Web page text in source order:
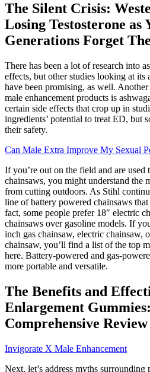
The Silent Crisis:
Losing Testosterone as
Generations Forget
There has been a lot of research into
effects, but other studies looking at its
have been promising, as well.
male enhancement products is
certain side effects that crop up in
ingredients’ potential to treat ED, but
their safety.
Can Male Extra Improve My Sexual
If you’re out on the field and are used
chainsaws, you might understand the
from cutting outdoors. As Stihl
line of battery powered chainsaws
fact, some people prefer 18″ electric
chainsaws over gasoline models. If
inch gas chainsaw, electric chainsaw,
chainsaw, you’ll find a list of the top
here. Battery-powered and gas-
more portable and versatile.
The Benefits and
Enlargement
Comprehensive
Invigorate X Male Enhancement
Next, let’s address myths surrounding